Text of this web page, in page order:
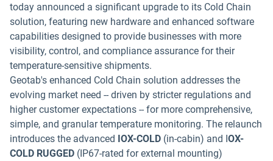
today announced a significant upgrade to its Cold Chain
solution, featuring new hardware and enhanced software
capabilities designed to provide businesses with more
visibility, control, and compliance assurance for their
temperature-sensitive shipments.
Geotab's enhanced Cold Chain solution addresses the
evolving market need -- driven by stricter regulations and
higher customer expectations -- for more comprehensive,
simple, and granular temperature monitoring. The relaunch
introduces the advanced IOX-COLD (in-cabin) and IOX-
COLD RUGGED (IP67-rated for external mounting)